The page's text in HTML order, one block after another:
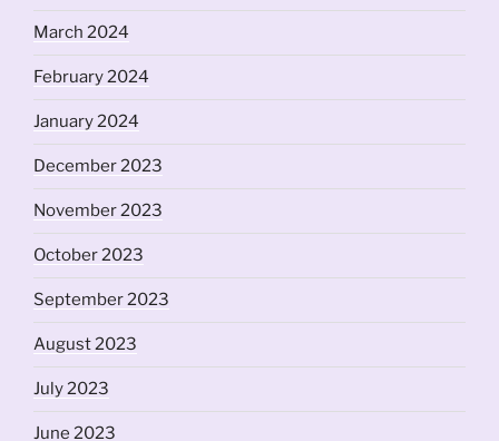
March 2024
February 2024
January 2024
December 2023
November 2023
October 2023
September 2023
August 2023
July 2023
June 2023